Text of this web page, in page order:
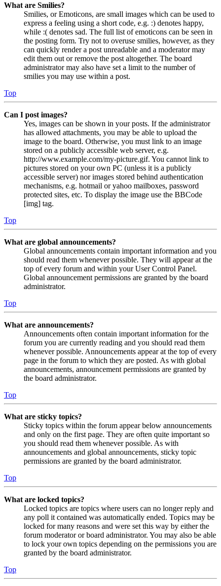
What are Smilies?
Smilies, or Emoticons, are small images which can be used to
express a feeling using a short code, e.g. :) denotes happy,
while :( denotes sad. The full list of emoticons can be seen in
the posting form. Try not to overuse smilies, however, as they
can quickly render a post unreadable and a moderator may
edit them out or remove the post altogether. The board
administrator may also have set a limit to the number of
smilies you may use within a post.
Top
Can I post images?
Yes, images can be shown in your posts. If the administrator
has allowed attachments, you may be able to upload the
image to the board. Otherwise, you must link to an image
stored on a publicly accessible web server, e.g.
http://www.example.com/my-picture.gif. You cannot link to
pictures stored on your own PC (unless it is a publicly
accessible server) nor images stored behind authentication
mechanisms, e.g. hotmail or yahoo mailboxes, password
protected sites, etc. To display the image use the BBCode
[img] tag.
Top
What are global announcements?
Global announcements contain important information and you
should read them whenever possible. They will appear at the
top of every forum and within your User Control Panel.
Global announcement permissions are granted by the board
administrator.
Top
What are announcements?
Announcements often contain important information for the
forum you are currently reading and you should read them
whenever possible. Announcements appear at the top of every
page in the forum to which they are posted. As with global
announcements, announcement permissions are granted by
the board administrator.
Top
What are sticky topics?
Sticky topics within the forum appear below announcements
and only on the first page. They are often quite important so
you should read them whenever possible. As with
announcements and global announcements, sticky topic
permissions are granted by the board administrator.
Top
What are locked topics?
Locked topics are topics where users can no longer reply and
any poll it contained was automatically ended. Topics may be
locked for many reasons and were set this way by either the
forum moderator or board administrator. You may also be able
to lock your own topics depending on the permissions you are
granted by the board administrator.
Top